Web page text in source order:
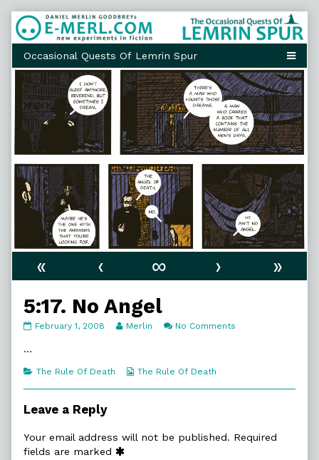
Skip
to
content
« ‹ ∞ ›
»
5:17. No Angel
5:17.
on
February 1, 2008
Read
the
Merlin No Comments
…
Categories
The Rule Of Death
Webcomic
The Rule Of Death
Leave a Reply
Your email address will not be published. Required
fields are marked